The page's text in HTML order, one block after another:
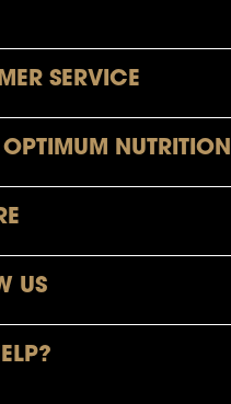
SERVICE
NUTRITION
US